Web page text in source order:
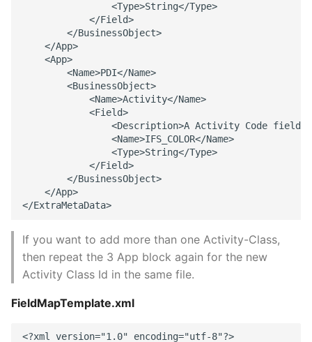
                <Type>String</Type>
            </Field>
        </BusinessObject>
    </App>
    <App>
        <Name>PDI</Name>
        <BusinessObject>
            <Name>Activity</Name>
            <Field>
<Description>A Activity Code
                <Name>IFS_COLOR</Name>
                <Type>String</Type>
            </Field>
        </BusinessObject>
    </App>
If you want to add more than one Activity-Class,
then repeat the 3 App block again for the new
Activity Class Id in the same file.
FieldMapTemplate.xml
<?xml version="1.0" encoding="utf-8"?>